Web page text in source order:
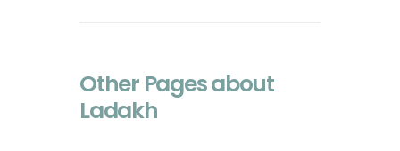
Other Pages about
Ladakh